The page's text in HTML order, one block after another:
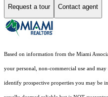
Request a tour Contact agent
Based on information from the Miami
your personal, non-commercial use and
identify prospective properties you may be